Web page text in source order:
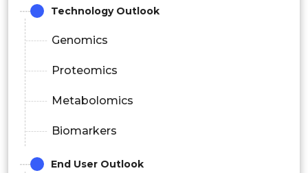
Technology Outlook
Genomics
Proteomics
Metabolomics
Biomarkers
End User Outlook